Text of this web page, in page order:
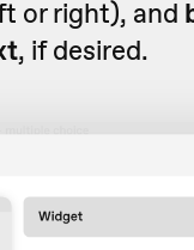
or right), and
, if desired.